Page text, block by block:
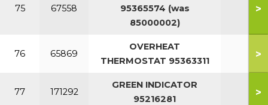
75 67558
95365574 (was
85000002)
>
76 65869
OVERHEAT
THERMOSTAT 95363311
>
77 171292
GREEN INDICATOR
95216281
>